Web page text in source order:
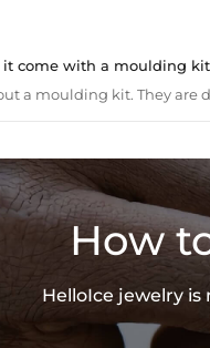
come with a moulding
a moulding kit. They are
How
HelloIce jewelry